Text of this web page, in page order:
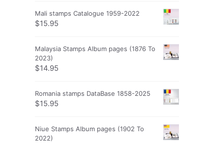
Mali stamps Catalogue 1959-2022
$15.95
Malaysia Stamps Album pages (1876 To
2023)
$14.95
Romania stamps DataBase 1858-2025
$15.95
Niue Stamps Album pages (1902 To
2022)